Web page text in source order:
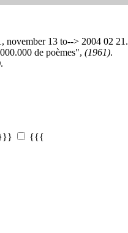
november 13 to--> 2004 02 21.
de poèmes", (1961).
.
{{{